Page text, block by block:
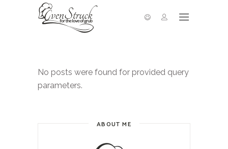
No posts were found for provided query
parameters.
ABOUT ME